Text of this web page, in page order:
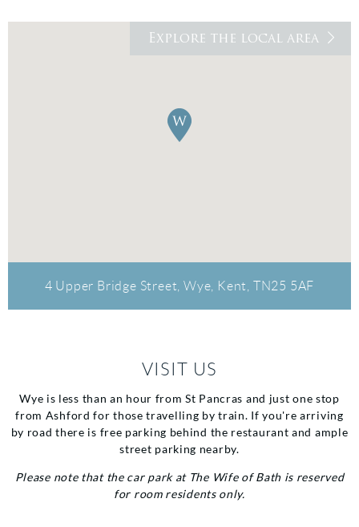
Explore the local area
4 Upper Bridge Street, Wye, Kent, TN25 5AF
VISIT US
Wye is less than an hour from St Pancras and just one stop
from Ashford for those travelling by train. If you're arriving
by road there is free parking behind the restaurant and ample
street parking nearby.
Please note that the car park at The Wife of Bath is reserved
for room residents only.